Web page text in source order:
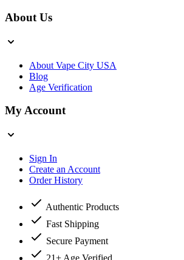
About Us
About Vape City USA
Blog
Age Verification
My Account
Sign In
Create an Account
Order History
Authentic Products
Fast Shipping
Secure Payment
21+ Age Verified